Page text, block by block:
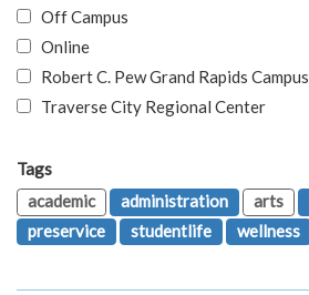
Off Campus
Online
Robert C. Pew Grand Rapids Campus
Traverse City Regional Center
Tags
academic
administration arts
preservice
studentlife wellness